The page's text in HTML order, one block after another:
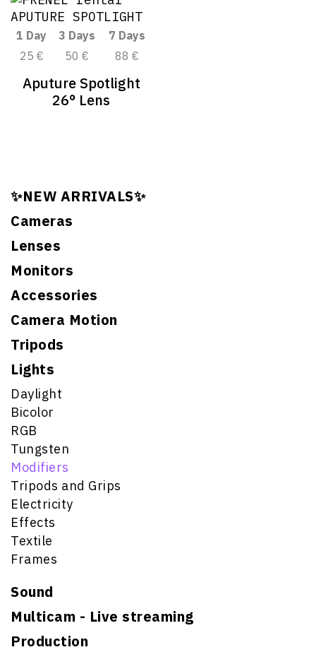
✨NEW ARRIVALS✨
Cameras
Lenses
Monitors
Accessories
Camera Motion
Tripods
Lights
Daylight
Bicolor
RGB
Tungsten
Modifiers
Tripods and Grips
Electricity
Effects
Textile
Frames
Sound
Multicam - Live streaming
Production
1 Day 3 Days
7 Days
25 €
50 € 88 €
Aputure Spotlight
26° Lens